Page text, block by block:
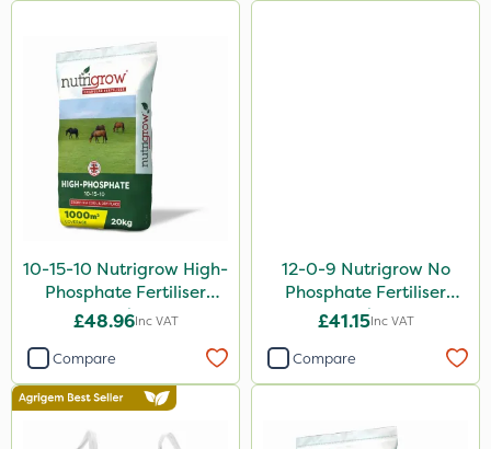
Town & Country
Greenforce
Vivendi
Mogul
20kg
5 Litre
1 Litre
25kg
10 Litre
10-15-10 Nutrigrow High-
Phosphate Fertiliser
20kg
£48.96Inc VAT
Compare
12-0-9 Nutrigrow No
Phosphate Fertiliser
20kg
£41.15Inc VAT
Compare